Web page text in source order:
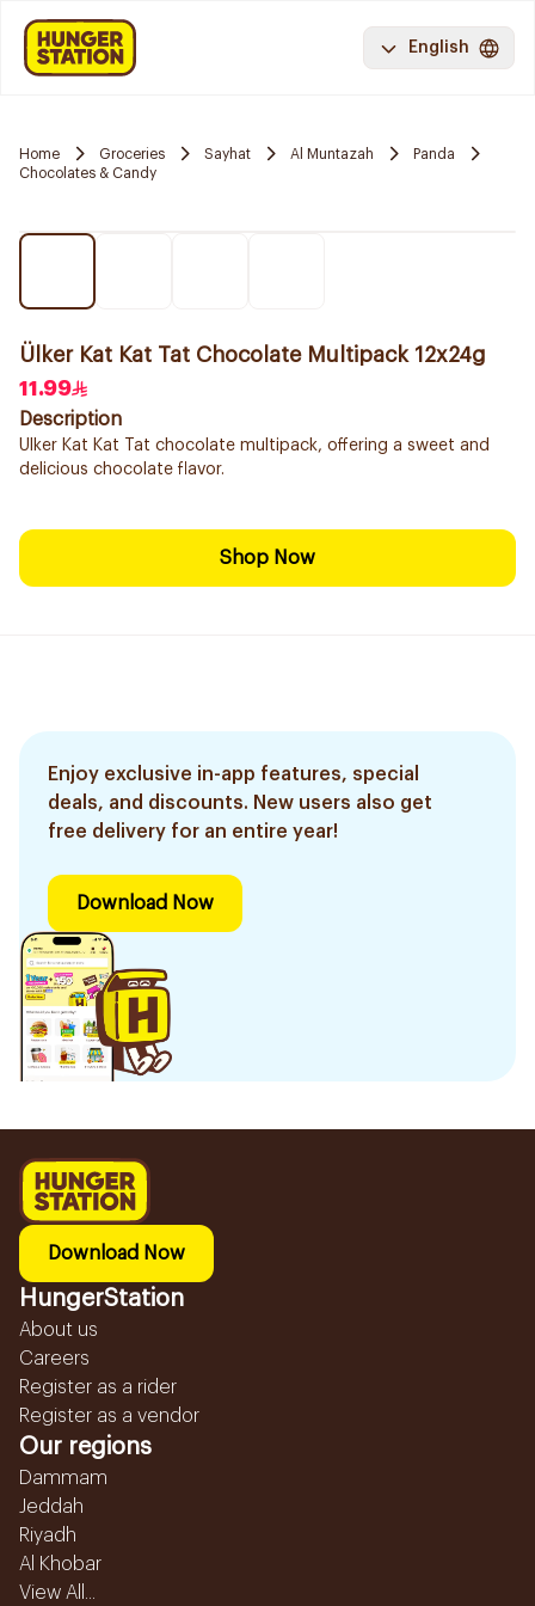
English
Home Groceries Sayhat Al Muntazah
Panda
Chocolates & Candy
Ülker Kat Kat Tat Chocolate Multipack 12x24g
11.99
Description
Ulker Kat Kat Tat chocolate multipack, offering a sweet and
delicious chocolate flavor.
Shop Now
Enjoy exclusive in-app features, special
deals, and discounts. New users also get
free delivery for an entire year!
Download Now
Download Now
HungerStation
About us
Careers
Register as a rider
Register as a vendor
Our regions
Dammam
Jeddah
Riyadh
Al Khobar
View All...